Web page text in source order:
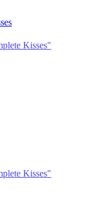
Kisses"
Kisses"